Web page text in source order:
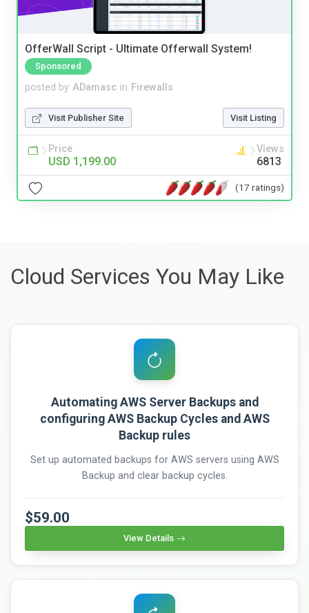
OfferWall Script - Ultimate Offerwall System!
Sponsored
posted by ADamasc in Firewalls
Visit Publisher Site Visit Listing
Price
USD 1,199.00
Views
6813
(17 ratings)
Cloud Services You May Like
Automating AWS Server Backups and
configuring AWS Backup Cycles and AWS
Backup rules
Set up automated backups for AWS servers using AWS
Backup and clear backup cycles.
$59.00
View Details